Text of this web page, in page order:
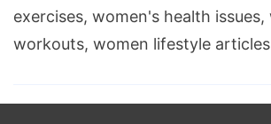
exercises, women's health
workouts, women lifestyle